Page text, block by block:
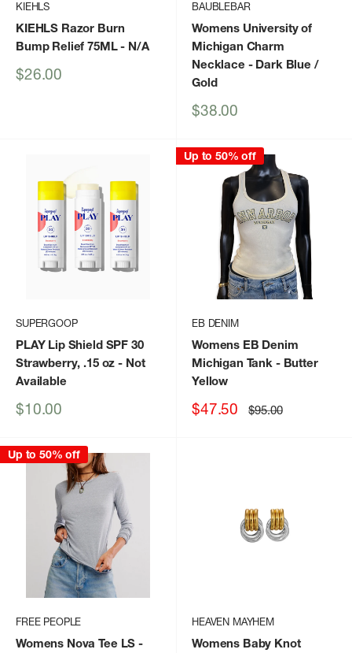
KIEHLS
KIEHLS Razor Burn
Bump Relief 75ML- N/A
Sale
$26.00
BAUBLEBAR
Womens University of
Michigan Charm
Necklace - Dark Blue /
Gold
Sale
$38.00
SUPERGOOP
PLAY Lip Shield SPF 30
Strawberry, .15 oz - Not
Available
Sale
$10.00
Up to 50% off
EB DENIM
Womens EB Denim
Michigan Tank - Butter
Yellow
Sale
$47.50 Regular
price
$95.00
Up to 50% off
FREE PEOPLE
Womens Nova Tee LS -
HEAVEN MAYHEM
Womens Baby Knot